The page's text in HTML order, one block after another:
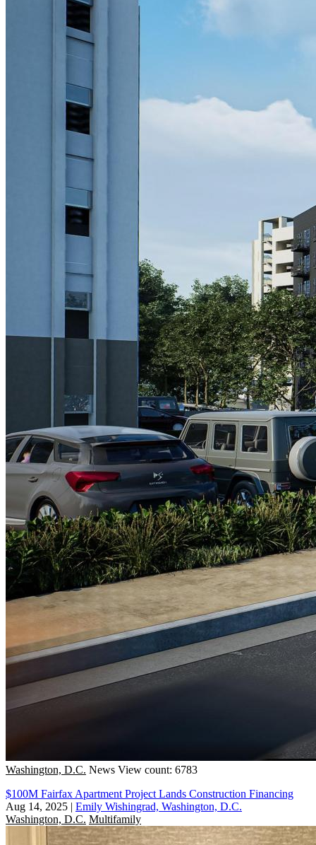
Washington, D.C. News View count: 6783
$100M Fairfax Apartment Project Lands Construction Financing
Aug 14, 2025 | Emily Wishingrad, Washington, D.C.
Washington, D.C. Multifamily